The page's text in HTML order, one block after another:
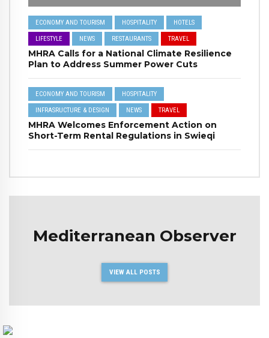
ECONOMY AND TOURISM HOSPITALITY HOTELS
LIFESTYLE NEWS RESTAURANTS TRAVEL
MHRA Calls for a National Climate Resilience
Plan to Address Summer Power Cuts
ECONOMY AND TOURISM HOSPITALITY
INFRASRUCTURE & DESIGN NEWS TRAVEL
MHRA Welcomes Enforcement Action on
Short-Term Rental Regulations in Swieqi
Mediterranean Observer
VIEW ALL POSTS